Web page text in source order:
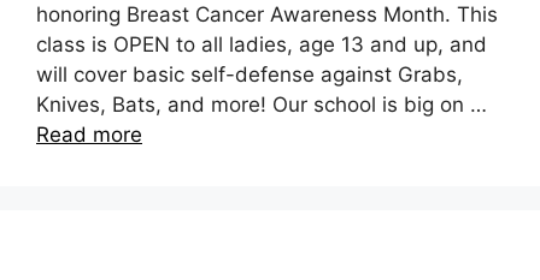
honoring Breast Cancer Awareness Month. This
class is OPEN to all ladies, age 13 and up, and
will cover basic self-defense against Grabs,
Knives, Bats, and more! Our school is big on …
Read more